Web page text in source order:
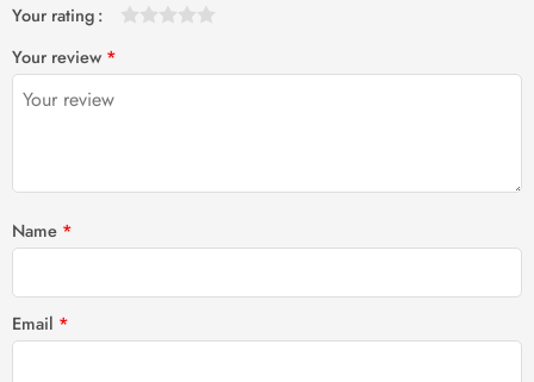
Your rating
Your review *
Name *
Email *